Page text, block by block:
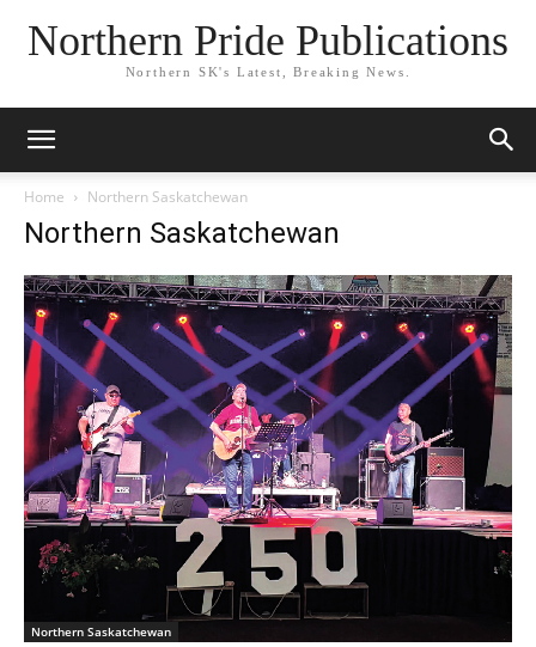
Northern Pride Publications
Northern SK's Latest, Breaking News.
Home Northern Saskatchewan
Northern Saskatchewan
Northern Saskatchewan